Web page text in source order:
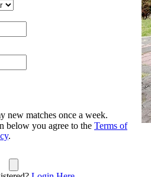
new matches once a week.
below you agree to the Terms of
.